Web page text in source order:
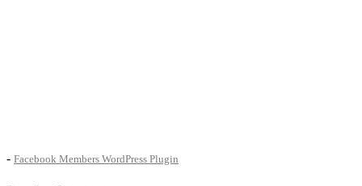
- Facebook Members WordPress Plugin